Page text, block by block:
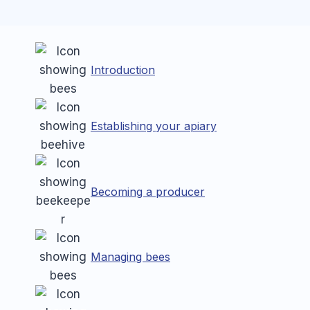
Introduction
Establishing your apiary
Becoming a producer
Managing bees